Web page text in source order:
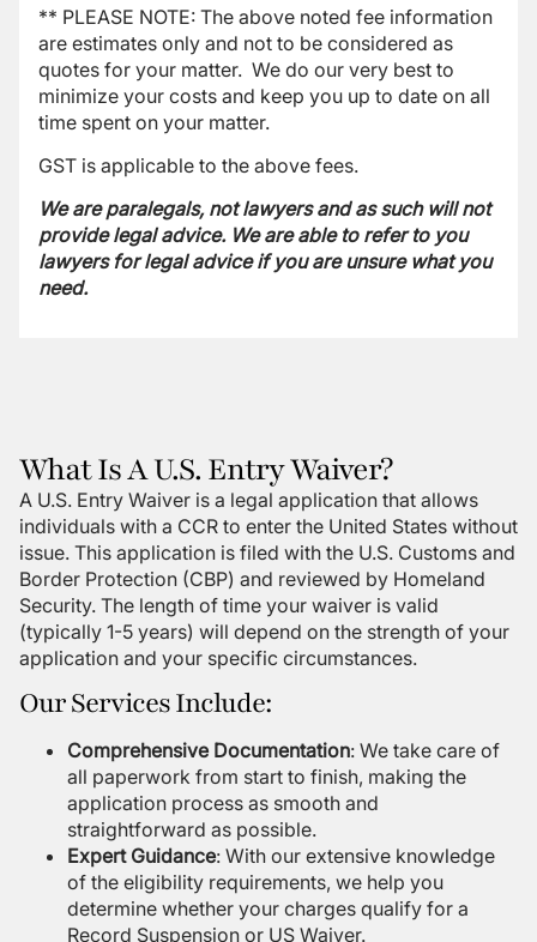
** PLEASE NOTE: The above noted fee information
are estimates only and not to be considered as
quotes for your matter. We do our very best to
minimize your costs and keep you up to date on all
time spent on your matter.
GST is applicable to the above fees.
We are paralegals, not lawyers and as such will not
provide legal advice. We are able to refer to you
lawyers for legal advice if you are unsure what you
need.
What Is A U.S. Entry Waiver?
A U.S. Entry Waiver is a legal application that allows
individuals with a CCR to enter the United States without
issue. This application is filed with the U.S. Customs and
Border Protection (CBP) and reviewed by Homeland
Security. The length of time your waiver is valid
(typically 1-5 years) will depend on the strength of your
application and your specific circumstances.
Our Services Include:
Comprehensive Documentation: We take care of
all paperwork from start to finish, making the
application process as smooth and
straightforward as possible.
Expert Guidance: With our extensive knowledge
of the eligibility requirements, we help you
determine whether your charges qualify for a
Record Suspension or US Waiver.